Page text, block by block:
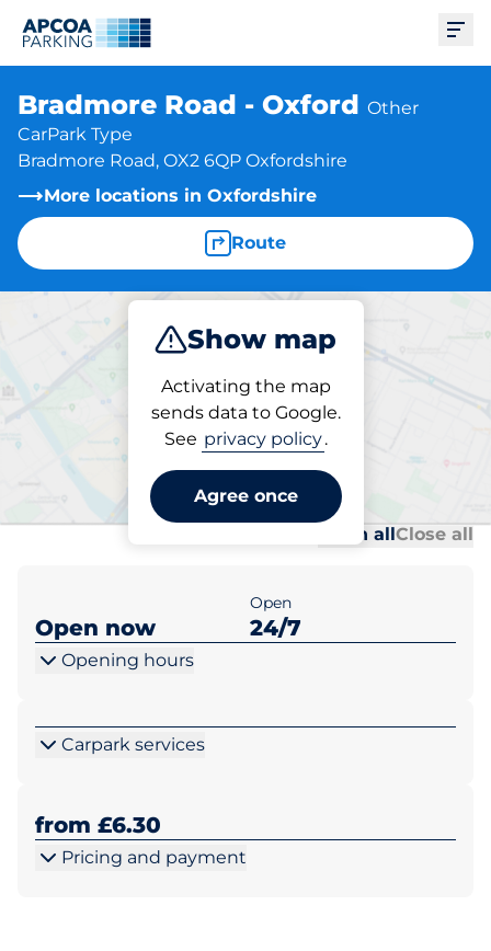
Bradmore Road - Oxford Other
CarPark Type
Bradmore Road, OX2 6QP Oxfordshire
More locations in Oxfordshire
Route
Show map
Activating the map
sends data to Google.
See privacy policy.
Agree once
Park
Parking at location
Bradmore Road - Oxford
Open allClose all
Open now
Open
24/7
Opening hours
Carpark services
from £6.30
Pricing and payment